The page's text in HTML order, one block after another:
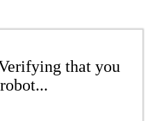
that you